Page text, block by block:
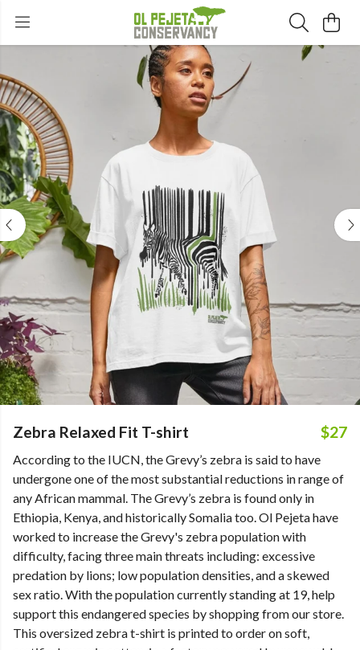
Zebra Relaxed Fit T-shirt $27
According to the IUCN, the Grevy’s zebra is said to have
undergone one of the most substantial reductions in range of
any African mammal. The Grevy’s zebra is found only in
Ethiopia, Kenya, and historically Somalia too. Ol Pejeta have
worked to increase the Grevy's zebra population with
difficulty, facing three main threats including: excessive
predation by lions; low population densities, and a skewed
sex ratio. With the population currently standing at 19, help
support this endangered species by shopping from our store.
This oversized zebra t-shirt is printed to order on soft,